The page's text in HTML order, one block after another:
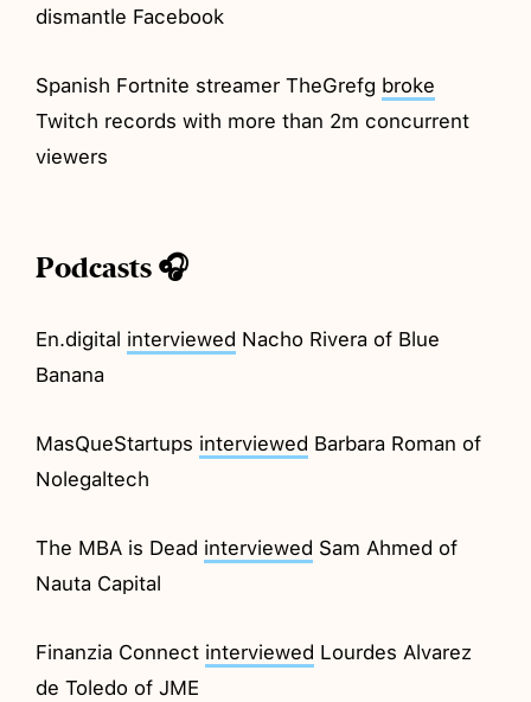
dismantle Facebook
Spanish Fortnite streamer TheGrefg broke
Twitch records with more than 2m concurrent
viewers
Podcasts 🎧
En.digital interviewed Nacho Rivera of Blue
Banana
MasQueStartups interviewed Barbara Roman of
Nolegaltech
The MBA is Dead interviewed Sam Ahmed of
Nauta Capital
Finanzia Connect interviewed Lourdes Alvarez
de Toledo of JME